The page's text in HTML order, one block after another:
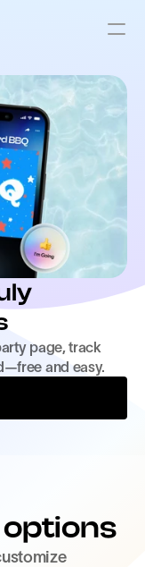
page, track
and easy.
options